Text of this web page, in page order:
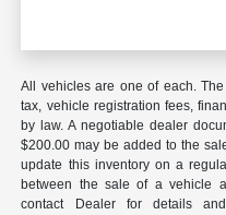
All vehicles are one of each.
tax, vehicle registration fees,
by law. A negotiable dealer
$200.00 may be added to the
update this inventory on a
between the sale of a vehicle
contact Dealer for details